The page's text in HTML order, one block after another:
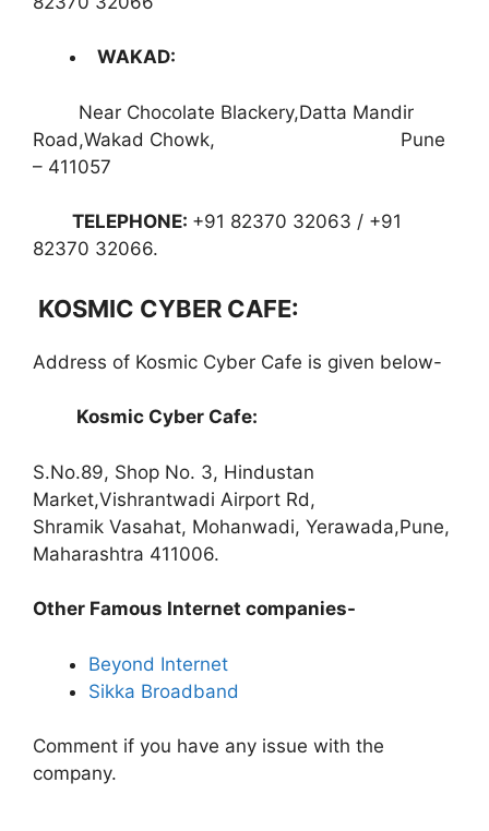
WAKAD:
Near Chocolate Blackery,Datta Mandir
Road,Wakad Chowk, Pune
– 411057
TELEPHONE: +91 82370 32063 / +91
82370 32066.
KOSMIC CYBER CAFE:
Address of Kosmic Cyber Cafe is given below-
Kosmic Cyber Cafe:
S.No.89, Shop No. 3, Hindustan
Market,Vishrantwadi Airport Rd,
Shramik Vasahat, Mohanwadi, Yerawada,Pune,
Maharashtra 411006.
Other Famous Internet companies-
Beyond Internet
Sikka Broadband
Comment if you have any issue with the
company.